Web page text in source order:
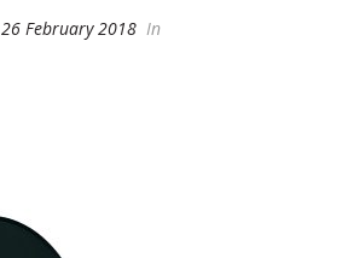
26 February 2018 In